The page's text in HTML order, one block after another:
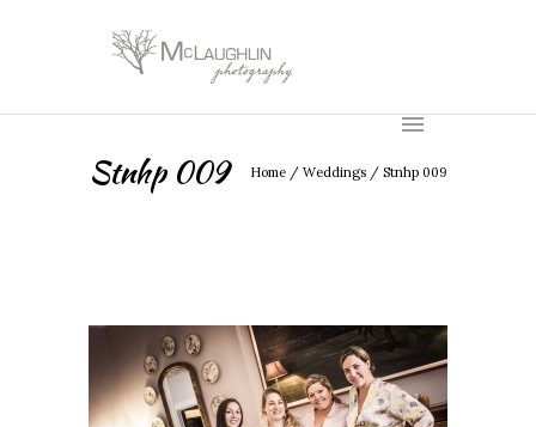
Stnhp 009 Home / Weddings / Stnhp 009